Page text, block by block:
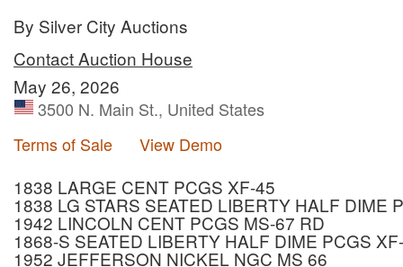
By Silver City Auctions
Contact Auction House
May 26, 2026
3500 N. Main St., United States
Terms of Sale
View Demo
1838 LARGE CENT PCGS XF-45
1838 LG STARS SEATED LIBERTY HALF DIME
1942 LINCOLN CENT PCGS MS-67 RD
1868-S SEATED LIBERTY HALF DIME PCGS
1952 JEFFERSON NICKEL NGC MS 66